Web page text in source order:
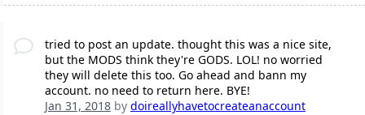
tried to post an update. thought this was a nice site,
but the MODS think they're GODS. LOL! no worried
they will delete this too. Go ahead and bann my
account. no need to return here. BYE!
Jan 31, 2018by doireallyhavetocreateanaccount